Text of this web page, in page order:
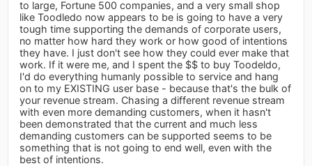
to large, Fortune 500 companies, and a very small shop
like Toodledo now appears to be is going to have a very
tough time supporting the demands of corporate users,
no matter how hard they work or how good of intentions
they have. I just don't see how they could ever make that
work. If it were me, and I spent the $$ to buy Toodeldo,
I'd do everything humanly possible to service and hang
on to my EXISTING user base - because that's the bulk of
your revenue stream. Chasing a different revenue stream
with even more demanding customers, when it hasn't
been demonstrated that the current and much less
demanding customers can be supported seems to be
something that is not going to end well, even with the
best of intentions.